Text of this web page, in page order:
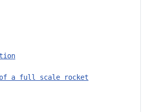
a full scale rocket